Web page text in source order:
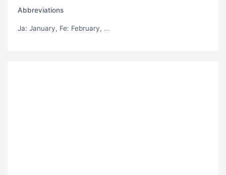
Abbreviations
Ja: January, Fe: February, ...